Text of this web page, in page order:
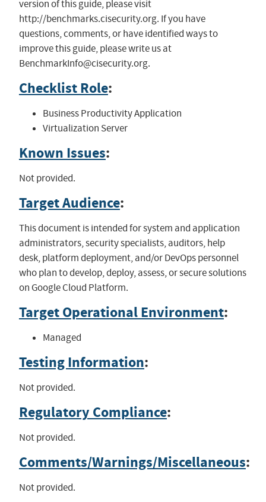
version of this guide, please visit
http://benchmarks.cisecurity.org. If you have
questions, comments, or have identified ways to
improve this guide, please write us at
BenchmarkInfo@cisecurity.org.
Checklist Role:
Business Productivity Application
Virtualization Server
Known Issues:
Not provided.
Target Audience:
This document is intended for system and application
administrators, security specialists, auditors, help
desk, platform deployment, and/or DevOps personnel
who plan to develop, deploy, assess, or secure solutions
on Google Cloud Platform.
Target Operational Environment:
Managed
Testing Information:
Not provided.
Regulatory Compliance:
Not provided.
Comments/Warnings/Miscellaneous:
Not provided.